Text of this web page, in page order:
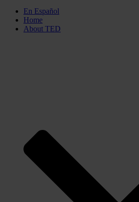
En Español
Home
About TED